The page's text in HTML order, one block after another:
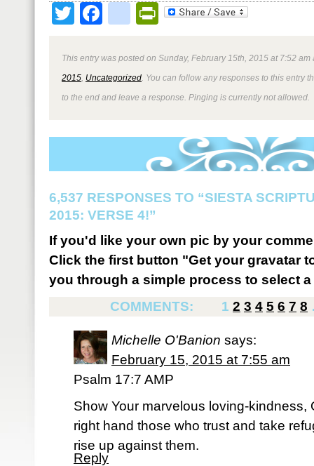
TwitterFacebookPrintFriendly
This entry was posted on Sunday, February 15th, 2015 at 7:52
2015 Uncategorized . You can follow any responses to this entry
to the end and leave a response. Pinging is currently not allowed.
6,537 RESPONSES TO “SIESTA
2015: VERSE 4!”
If you'd like your own pic by your
Click the first button "Get your gravatar
you through a simple process to select
COMMENTS:
1 2 3 4 5 6 7 8
Michelle O'Banion says:
February 15, 2015 at 7:55 am
Psalm 17:7 AMP
Show Your marvelous loving-kindness,
right hand those who trust and take
rise up against them.
Reply